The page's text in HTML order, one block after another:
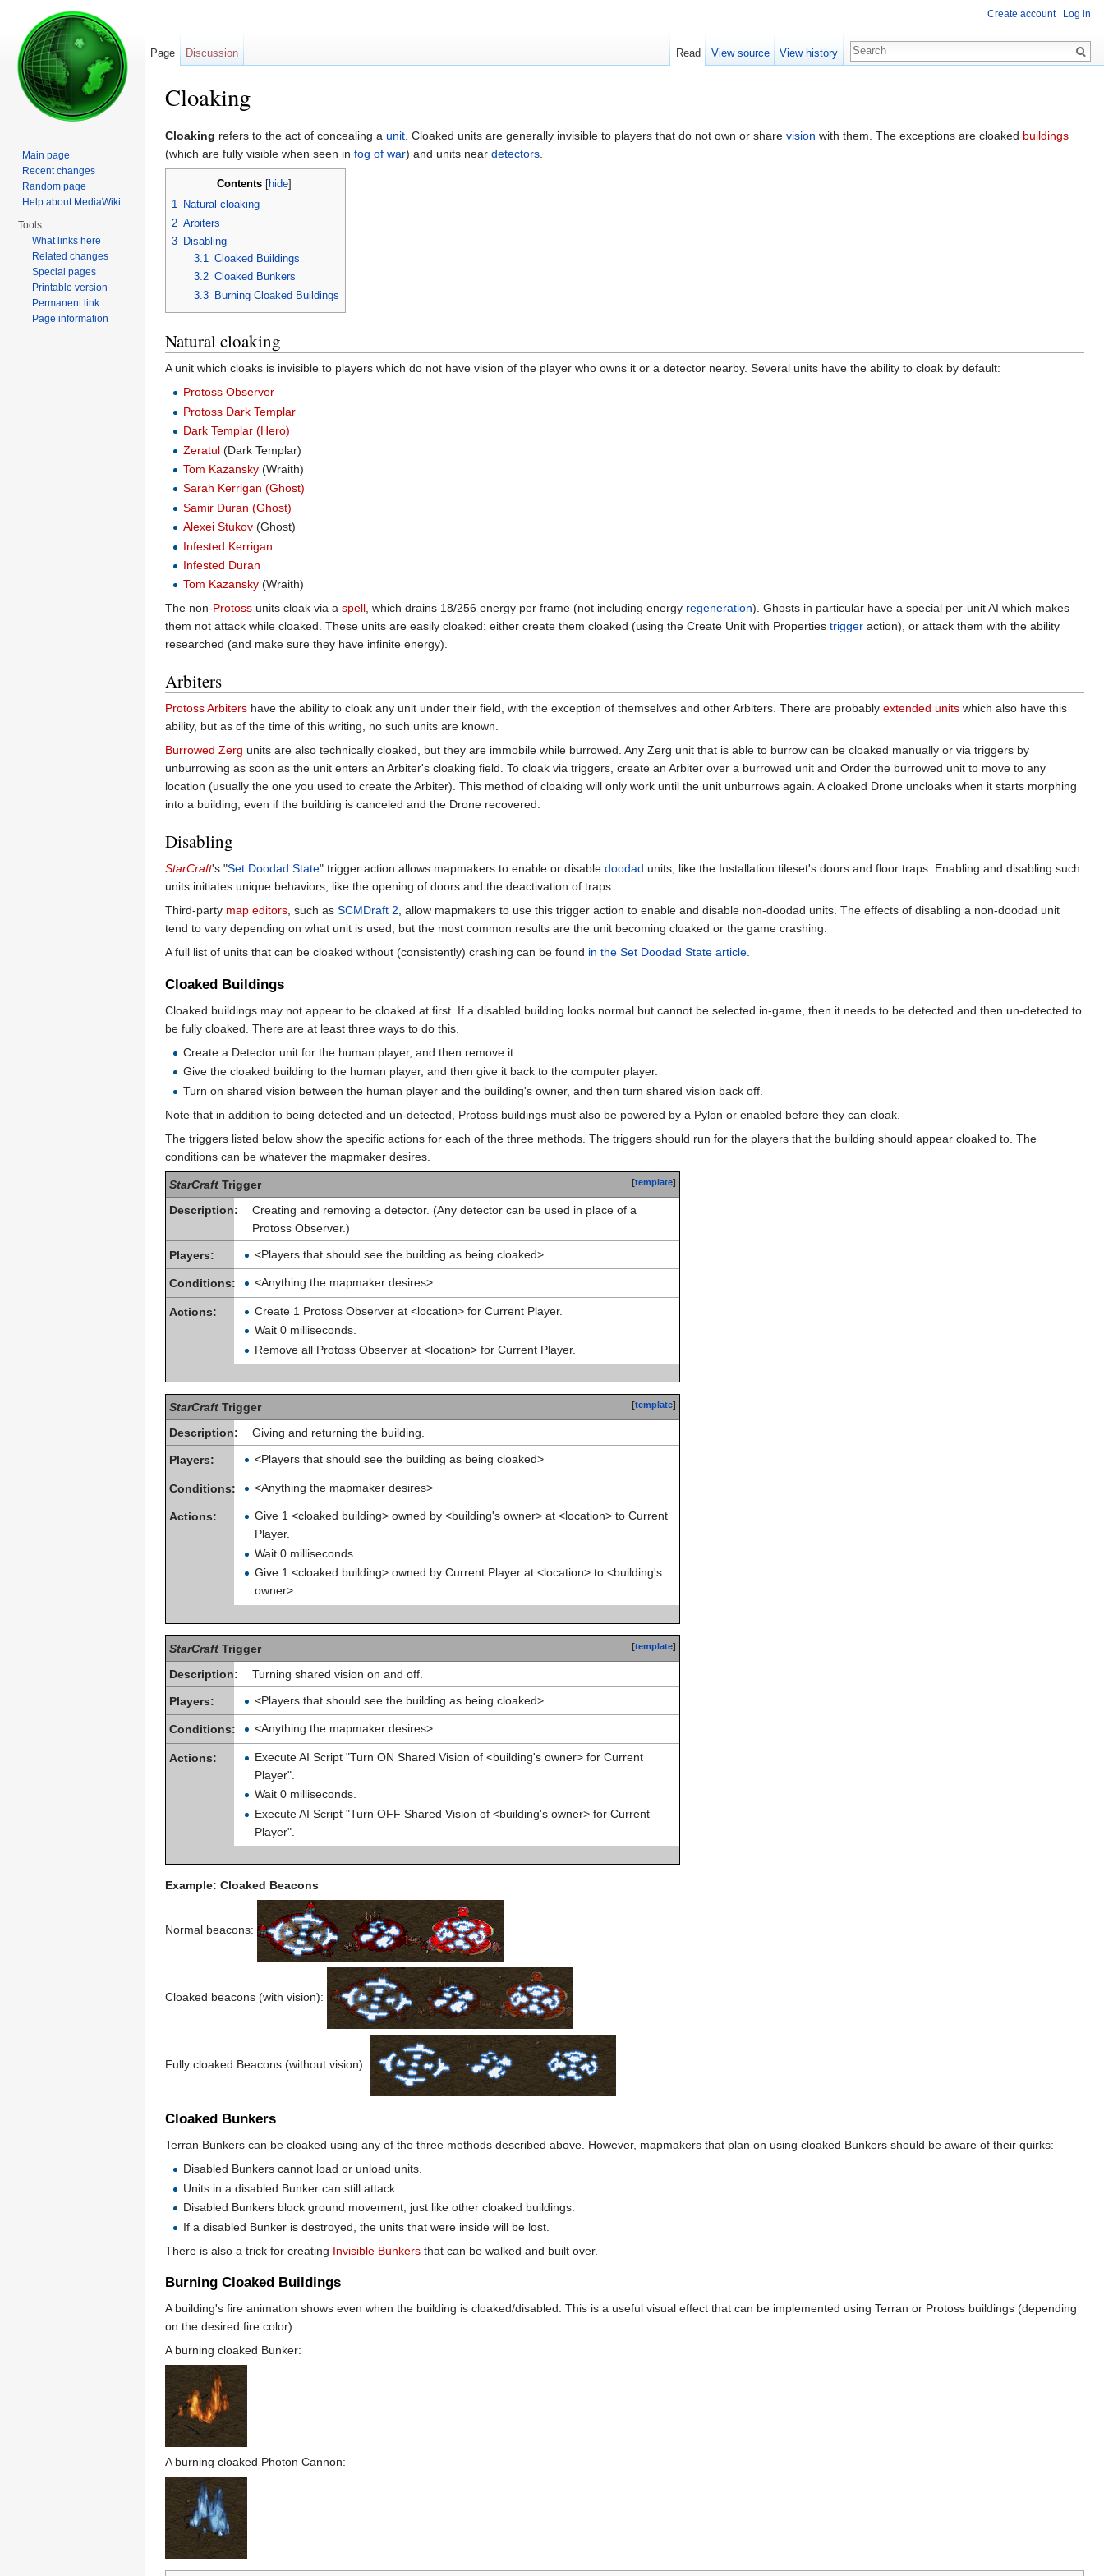
Cloaking
Cloaking refers to the act of concealing a unit. Cloaked units are generally invisible to players that do not own or share vision with them. The exceptions are cloaked buildings
(which are fully visible when seen in fog of war) and units near detectors.
Contents[ hide]
1 Natural cloaking
2 Arbiters
3 Disabling
3.1 Cloaked Buildings
3.2 Cloaked Bunkers
3.3
Burning Cloaked Buildings
Natural cloaking
A unit which cloaks is invisible to players which do not have vision of the player who owns it or a detector nearby. Several units have the ability to cloak by default:
Protoss Observer
Protoss Dark Templar
Dark Templar (Hero)
Zeratul (Dark Templar)
Tom Kazansky (Wraith)
Sarah Kerrigan (Ghost)
Samir Duran (Ghost)
Alexei Stukov (Ghost)
Infested Kerrigan
Infested Duran
Tom Kazansky (Wraith)
The non-Protoss units cloak via a spell, which drains 18/256 energy per frame (not including energy regeneration). Ghosts in particular have a special per-unit AI which makes
them not attack while cloaked. These units are easily cloaked: either create them cloaked (using the Create Unit with Properties trigger action), or attack them with the ability
researched (and make sure they have infinite energy).
Arbiters
Protoss Arbiters have the ability to cloak any unit under their field, with the exception of themselves and other Arbiters. There are probably extended units which also have this
ability, but as of the time of this writing, no such units are known.
Burrowed Zerg units are also technically cloaked, but they are immobile while burrowed. Any Zerg unit that is able to burrow can be cloaked manually or via triggers by
unburrowing as soon as the unit enters an Arbiter's cloaking field. To cloak via triggers, create an Arbiter over a burrowed unit and Order the burrowed unit to move to any
location (usually the one you used to create the Arbiter). This method of cloaking will only work until the unit unburrows again. A cloaked Drone uncloaks when it starts morphing
into a building, even if the building is canceled and the Drone recovered.
Disabling
StarCraft's "Set Doodad State" trigger action allows mapmakers to enable or disable doodad units, like the Installation tileset's doors and floor traps. Enabling and disabling such
units initiates unique behaviors, like the opening of doors and the deactivation of traps.
Third-party map editors, such as SCMDraft 2, allow mapmakers to use this trigger action to enable and disable non-doodad units. The effects of disabling a non-doodad unit
tend to vary depending on what unit is used, but the most common results are the unit becoming cloaked or the game crashing.
A full list of units that can be cloaked without (consistently) crashing can be found in the Set Doodad State article.
Cloaked Buildings
Cloaked buildings may not appear to be cloaked at first. If a disabled building looks normal but cannot be selected in-game, then it needs to be detected and then un-detected to
be fully cloaked. There are at least three ways to do this.
Create a Detector unit for the human player, and then remove it.
Give the cloaked building to the human player, and then give it back to the computer player.
Turn on shared vision between the human player and the building's owner, and then turn shared vision back off.
Note that in addition to being detected and un-detected, Protoss buildings must also be powered by a Pylon or enabled before they can cloak.
The triggers listed below show the specific actions for each of the three methods. The triggers should run for the players that the building should appear cloaked to. The
conditions can be whatever the mapmaker desires.
StarCraft Trigger [template]
Description:
Creating and removing a detector. (Any detector can be used in place of a
Protoss Observer.)
Players: <Players that should see the building as being cloaked>
Conditions: <Anything the mapmaker desires>
Actions:
Create 1 Protoss Observer at <location> for Current Player.
Wait 0 milliseconds.
Remove all Protoss Observer at <location> for Current Player.
StarCraft Trigger [template]
Description: Giving and returning the building.
Players: <Players that should see the building as being cloaked>
Conditions: <Anything the mapmaker desires>
Actions:
Give 1 <cloaked building> owned by <building's owner> at <location> to Current
Player.
Wait 0 milliseconds.
Give 1 <cloaked building> owned by Current Player at <location> to <building's
owner>.
StarCraft Trigger [template]
Description: Turning shared vision on and off.
Players: <Players that should see the building as being cloaked>
Conditions: <Anything the mapmaker desires>
Actions:
Execute AI Script "Turn ON Shared Vision of <building's owner> for Current
Player".
Wait 0 milliseconds.
Execute AI Script "Turn OFF Shared Vision of <building's owner> for Current
Player".
Example: Cloaked Beacons
Normal beacons:
Cloaked beacons (with vision):
Fully cloaked Beacons (without vision):
Cloaked Bunkers
Terran Bunkers can be cloaked using any of the three methods described above. However, mapmakers that plan on using cloaked Bunkers should be aware of their quirks:
Disabled Bunkers cannot load or unload units.
Units in a disabled Bunker can still attack.
Disabled Bunkers block ground movement, just like other cloaked buildings.
If a disabled Bunker is destroyed, the units that were inside will be lost.
There is also a trick for creating Invisible Bunkers that can be walked and built over.
Burning Cloaked Buildings
A building's fire animation shows even when the building is cloaked/disabled. This is a useful visual effect that can be implemented using Terran or Protoss buildings (depending
on the desired fire color).
A burning cloaked Bunker:
A burning cloaked Photon Cannon:
Create account Log in
Page Discussion Read View source View history
Main page
Recent changes
Random page
Help about MediaWiki
Tools
What links here
Related changes
Special pages
Printable version
Permanent link
Page information